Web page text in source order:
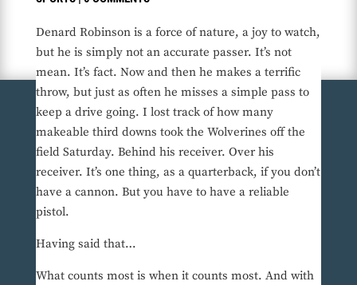
Denard Robinson is a force of nature, a joy to watch,
but he is simply not an accurate passer. It’s not
mean. It’s fact. Now and then he makes a terrific
throw, but just as often he misses a simple pass to
keep a drive going. I lost track of how many
makeable third downs took the Wolverines off the
field Saturday. Behind his receiver. Over his
receiver. It’s one thing, as a quarterback, if you don’t
have a cannon. But you have to have a reliable
pistol.
Having said that…
What counts most is when it counts most. And with